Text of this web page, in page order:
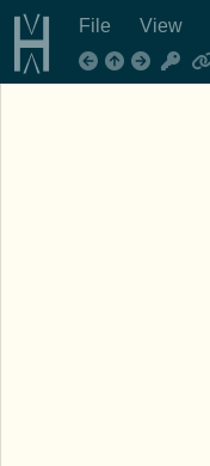
File View